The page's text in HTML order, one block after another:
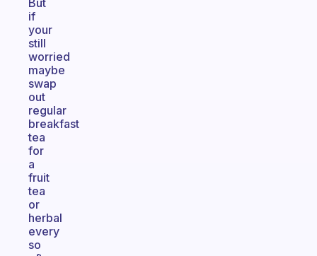
But
if
your
still
worried
maybe
swap
out
regular
breakfast
tea
for
a
fruit
tea
or
herbal
every
so